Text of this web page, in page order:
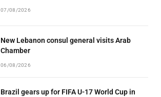
07/08/2026
New Lebanon consul general visits Arab
Chamber
06/08/2026
Brazil gears up for FIFA U-17 World Cup in